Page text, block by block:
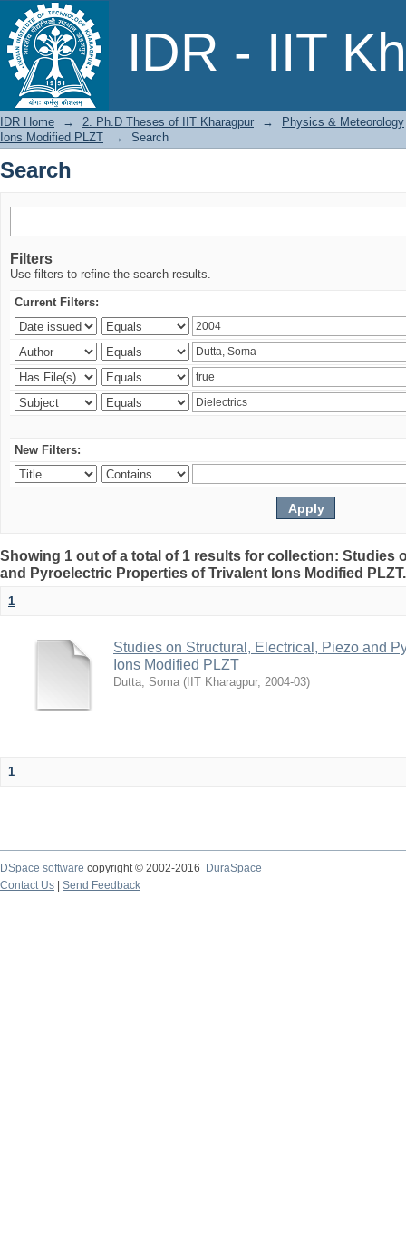
IDR - IIT
Search
IDR Home → 2. Ph.D Theses of IIT Kharagpur →
Physics & Meteorology
Ions Modified PLZT
→ Search
Search
Filters
Use filters to refine the search results.
Current Filters:
New Filters:
Showing 1 out of a total of 1 results for collection: Studies
and Pyroelectric Properties of Trivalent Ions Modified
1
Studies on Structural, Electrical, Piezo and
Ions Modified PLZT
Dutta, Soma ( IIT Kharagpur, 2004-03)
1
DSpace software copyright © 2002-2016
DuraSpace
Contact Us
Send Feedback